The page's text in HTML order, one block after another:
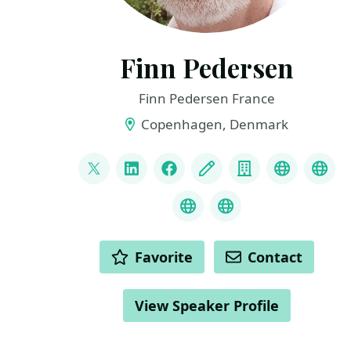
Finn Pedersen
Finn Pedersen France
Copenhagen, Denmark
LINKS
@FinnPedersenFR
LinkedInFacebook
Blog Company
GitHub
Navigate BC
Audit BC
ACTIONS Favorite Contact
View Speaker Profile